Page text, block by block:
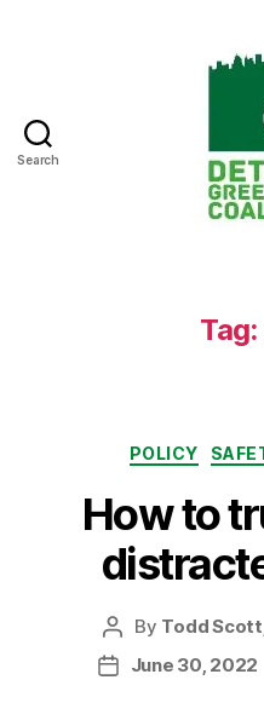
Search
Tag:
POLICY
How to
Post
author
By Todd
PostJune 30, 2022